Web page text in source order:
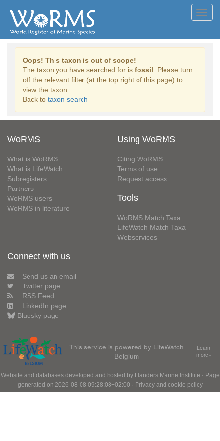
Oops! This taxon is out of scope!
The taxon you have searched for is fossil . Please turn
off the relevant filter (at the top right of this page) to
view the taxon.
Back to taxon search
WoRMS
What is WoRMS
What is LifeWatch
Subregisters
Partners
WoRMS users
WoRMS in literature
Using WoRMS
Citing WoRMS
Terms of use
Request access
Tools
WoRMS Match Taxa
LifeWatch Match Taxa
Webservices
Connect with us
Send us an email
Twitter page
RSS Feed
LinkedIn page
Bluesky page
This service is powered by LifeWatch
Belgium
Learn
more»
Website and databases developed and hosted by Flanders Marine Institute · Page
generated on 2026-08-08 09:28:08+02:00 · Privacy and cookie policy